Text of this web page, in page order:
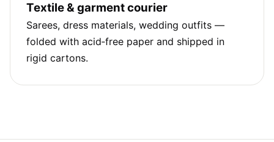
Textile & garment courier
Sarees, dress materials, wedding outfits —
folded with acid‑free paper and shipped in
rigid cartons.